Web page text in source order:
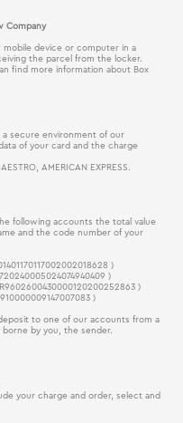
Company
device or computer in a
the parcel from the locker.
find more information about Box
secure environment of our
of your card and the charge
AMERICAN EXPRESS.
following accounts the total value
and the code number of your
)
)
)
)
to one of our accounts from a
by you, the sender.
your charge and order, select and